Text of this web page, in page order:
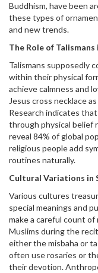
Buddhism, have been
these types of
and new trends.
The Role of Talismans
Talismans supposedly
within their physical
achieve calmness and
Jesus cross necklace
Research indicates
through physical belief
reveal 84% of global
religious people add
routines naturally.
Cultural Variations in
Various cultures
special meanings and
make a careful count
Muslims during the
either the misbaha or
often use rosaries or
their devotion.